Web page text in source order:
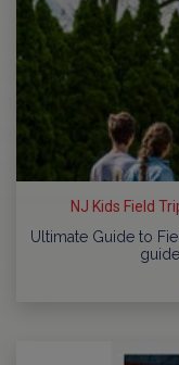
NJ Kids Field
Ultimate Guide to